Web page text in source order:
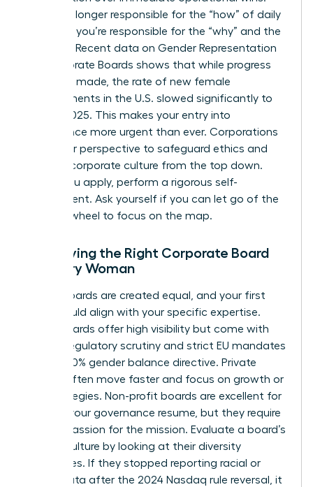
You’re no longer responsible for the “how” of daily
business; you’re responsible for the “why” and the
“what if.” Recent data on Gender Representation
on Corporate Boards shows that while progress
has been made, the rate of new female
appointments in the U.S. slowed significantly to
33% by 2025. This makes your entry into
governance more urgent than ever. Corporations
need your perspective to safeguard ethics and
reshape corporate culture from the top down.
Before you apply, perform a rigorous self-
assessment. Ask yourself if you can let go of the
steering wheel to focus on the map.
Identifying the Right Corporate Board
for Every Woman
Not all boards are created equal, and your first
seat should align with your specific expertise.
Public boards offer high visibility but come with
intense regulatory scrutiny and strict EU mandates
like the 40% gender balance directive. Private
boards often move faster and focus on growth or
exit strategies. Non-profit boards are excellent for
building your governance resume, but they require
a deep passion for the mission. Evaluate a board’s
current culture by looking at their diversity
disclosures. If they stopped reporting racial or
ethnic data after the 2024 Nasdaq rule reversal, it